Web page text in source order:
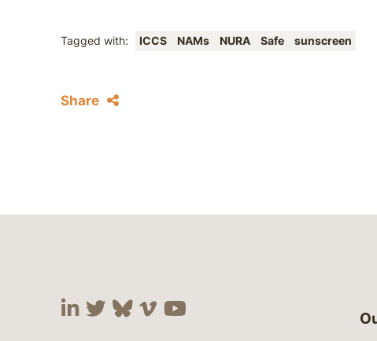
Tagged with: ICCS NAMs NURA Safe sunscreen
Share
Visit our social media at:
Visit our social media at:
Visit our social media
Visit our social media
Visit our social